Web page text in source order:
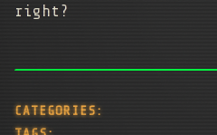
right?
CATEGORIES: